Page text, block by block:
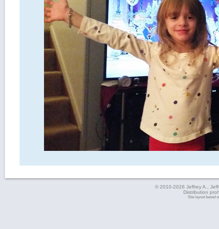
© 2010-2026 Jeffrey A.,
Distribution
Site layout based